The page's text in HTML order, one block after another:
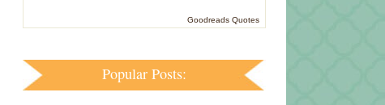
Goodreads Quotes
Popular Posts: